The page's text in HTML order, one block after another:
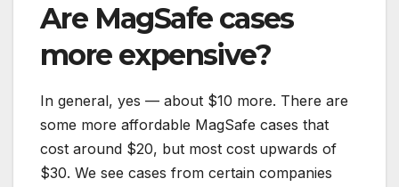
Are MagSafe cases
more expensive?
In general, yes — about $10 more. There are
some more affordable MagSafe cases that
cost around $20, but most cost upwards of
$30. We see cases from certain companies